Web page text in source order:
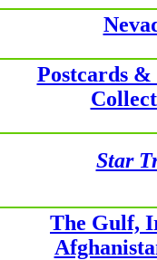
Postcards &
Star
The Gulf,